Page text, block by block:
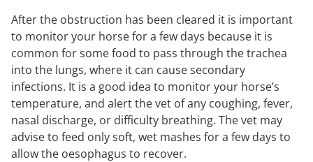
After the obstruction has been cleared it is important
to monitor your horse for a few days because it is
common for some food to pass through the trachea
into the lungs, where it can cause secondary
infections. It is a good idea to monitor your horse’s
temperature, and alert the vet of any coughing, fever,
nasal discharge, or difficulty breathing. The vet may
advise to feed only soft, wet mashes for a few days to
allow the oesophagus to recover.